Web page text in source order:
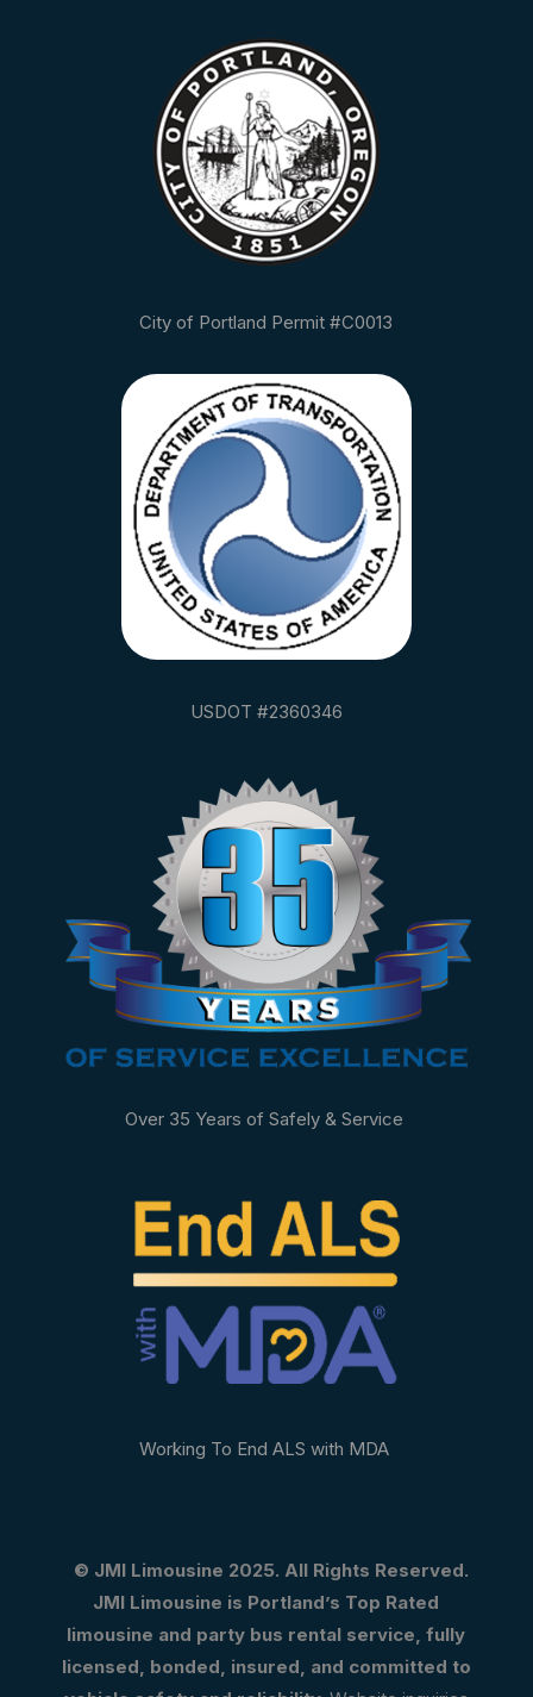
City of Portland Permit #C0013
USDOT #2360346
Over 35 Years of Safely & Service
Working To End ALS with MDA
© JMI Limousine 2025. All Rights Reserved.
JMI Limousine is Portland’s Top Rated
limousine and party bus rental service, fully
licensed, bonded, insured, and committed to